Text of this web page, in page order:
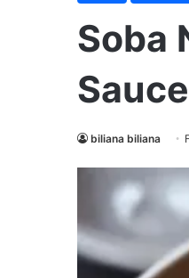
Soba
Sauce
biliana biliana